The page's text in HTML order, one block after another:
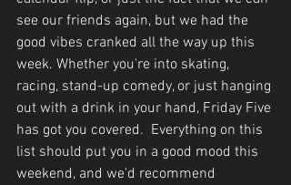
see our friends again, but we had the
good vibes cranked all the way up this
week. Whether you're into skating,
racing, stand-up comedy, or just hanging
out with a drink in your hand, Friday Five
has got you covered.  Everything on this
list should put you in a good mood this
weekend, and we'd recommend